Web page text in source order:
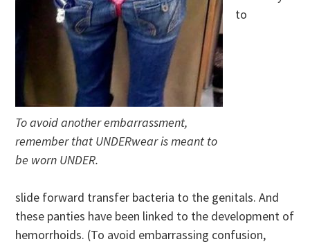
To avoid another embarrassment,
remember that UNDERwear is meant to
be worn UNDER.
to
slide forward transfer bacteria to the genitals. And
these panties have been linked to the development of
hemorrhoids. (To avoid embarrassing confusion,